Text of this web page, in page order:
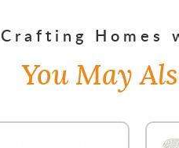
Crafting Homes
You May